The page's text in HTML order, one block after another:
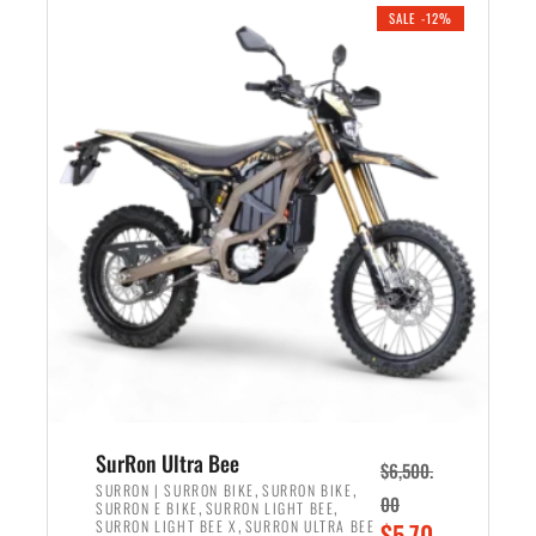
n
l
p
r
i
c
e
w
a
s
:
,
0
0
e
i
e
i
s
:
$
5
4
9
9
SALE -12%
SurRon Ultra Bee
SURRON | SURRON BIKE, SURRON BIKE,
SURRON E BIKE, SURRON LIGHT BEE,
SURRON LIGHT BEE X , SURRON ULTRA BEE
$6,500.
00